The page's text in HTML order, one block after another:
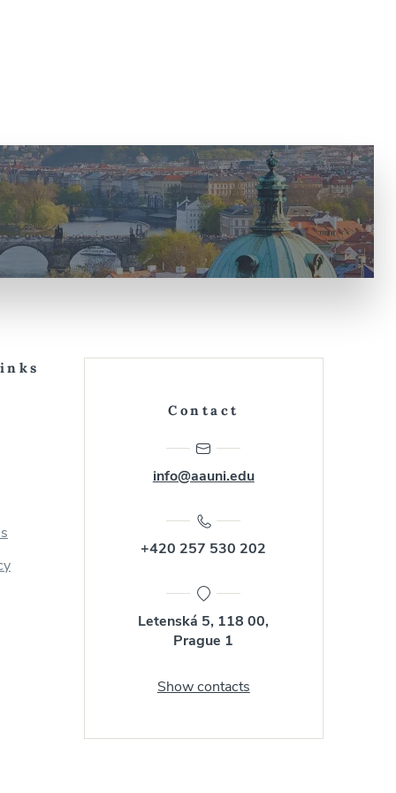
Contact
info@aauni.edu
+420 257 530 202
Letenská 5, 118 00,
Prague 1
Show contacts